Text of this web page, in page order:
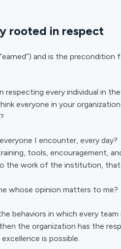
rooted in respect
and is the precondition
every individual in
everyone in your
I encounter, every day?
tools, encouragement,
the work of the institution,
whose opinion matters to me?
behaviors in which every team
the organization has the
is possible.